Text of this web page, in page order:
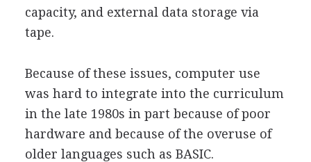
capacity, and external data storage via
tape.
Because of these issues, computer use
was hard to integrate into the curriculum
in the late 1980s in part because of poor
hardware and because of the overuse of
older languages such as BASIC.